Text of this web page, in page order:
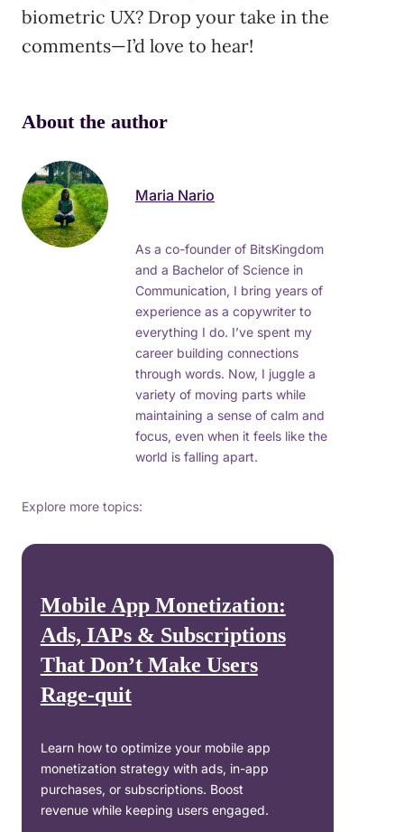
biometric UX? Drop your take in the
comments—I’d love to hear!
About the author
Maria Nario
As a co-founder of BitsKingdom
and a Bachelor of Science in
Communication, I bring years of
experience as a copywriter to
everything I do. I’ve spent my
career building connections
through words. Now, I juggle a
variety of moving parts while
maintaining a sense of calm and
focus, even when it feels like the
world is falling apart.
Explore more topics:
Mobile App Monetization:
Ads, IAPs & Subscriptions
That Don’t Make Users
Rage-quit
Learn how to optimize your mobile app
monetization strategy with ads, in-app
purchases, or subscriptions. Boost
revenue while keeping users engaged.